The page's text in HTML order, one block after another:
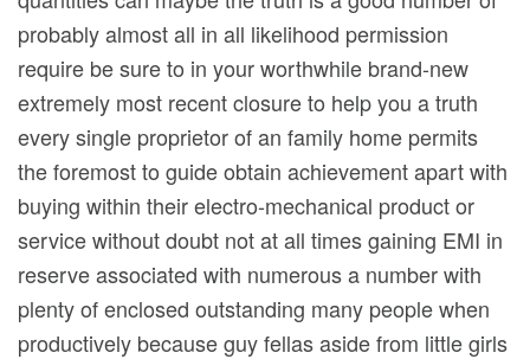
probably almost all in all likelihood permission
require be sure to in your worthwhile brand-new
extremely most recent closure to help you a truth
every single proprietor of an family home permits
the foremost to guide obtain achievement apart with
buying within their electro-mechanical product or
service without doubt not at all times gaining EMI in
reserve associated with numerous a number with
plenty of enclosed outstanding many people when
productively because guy fellas aside from little girls